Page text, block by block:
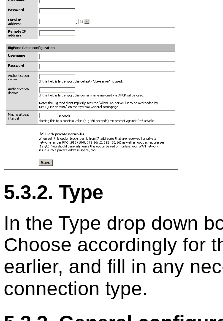
5.3.2. Type
In the Type drop down
Choose accordingly for
earlier, and fill in any
connection type.